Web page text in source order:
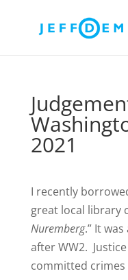
2021
I recently
great local library
Nuremberg.” It
after WW2.
committed